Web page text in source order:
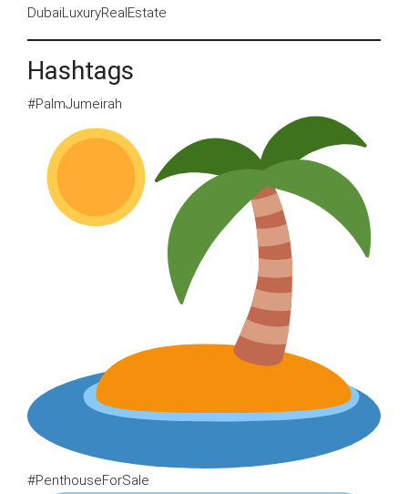
DubaiLuxuryRealEstate
Hashtags
#PalmJumeirah
#PenthouseForSale